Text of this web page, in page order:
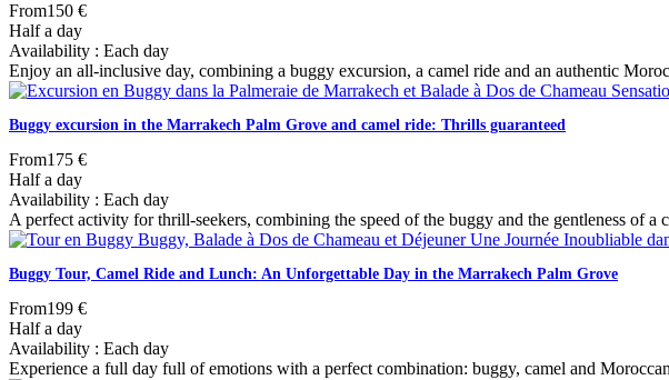
From150 €
Half a day
Availability : Each day
Enjoy an all-inclusive day, combining a buggy excursion, a camel ride and an authentic
Buggy excursion in the Marrakech Palm Grove and camel ride: Thrills guaranteed
From175 €
Half a day
Availability : Each day
A perfect activity for thrill-seekers, combining the speed of the buggy and the gentleness of a
Buggy Tour, Camel Ride and Lunch: An Unforgettable Day in the Marrakech Palm Grove
From199 €
Half a day
Availability : Each day
Experience a full day full of emotions with a perfect combination: buggy, camel and